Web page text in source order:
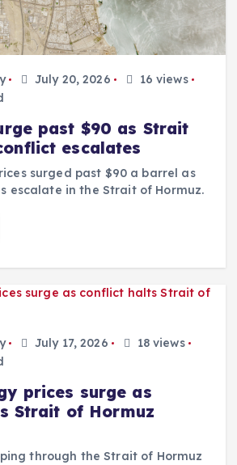
July 20, 2026
16 views
past $90 as Strait
escalates
surged past $90 a barrel as
escalate in the Strait of Hormuz.
July 17, 2026
18 views
prices surge as
Strait of Hormuz
through the Strait of Hormuz